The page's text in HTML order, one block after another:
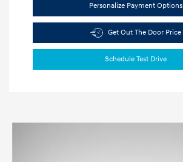
Personalize Payment Options
Get Out The Door Price
Schedule Test Drive